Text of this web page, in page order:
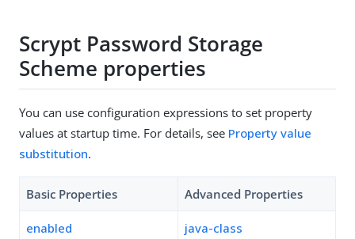
Scrypt Password Storage
Scheme properties
You can use configuration expressions to set property
values at startup time. For details, see Property value
substitution.
Basic Properties Advanced Properties
enabled
java-class